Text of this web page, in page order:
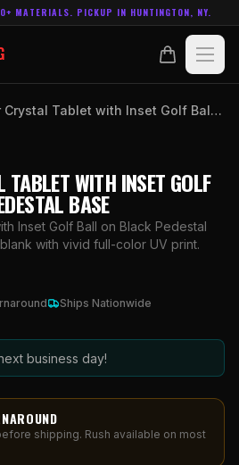
MATERIALS. PICKUP IN HUNTINGTON, NY.
9" Clear Crystal Tablet with Inset Golf Ball on Black Pedestal Base
WITH INSET GOLF
BASE
Inset Golf Ball on Black Pedestal
with vivid full-color UV print.
Ships Nationwide
business day!
shipping. Rush available on most